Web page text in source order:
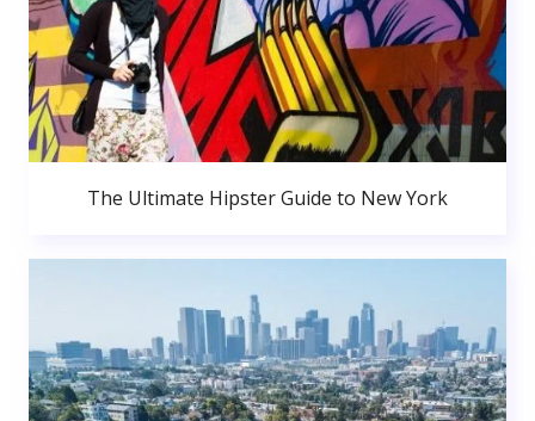
The Ultimate Hipster Guide to New York